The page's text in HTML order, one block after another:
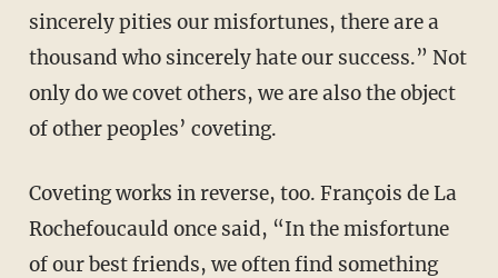
sincerely pities our misfortunes, there are a
thousand who sincerely hate our success.” Not
only do we covet others, we are also the object
of other peoples’ coveting.
Coveting works in reverse, too. François de La
Rochefoucauld once said, “In the misfortune
of our best friends, we often find something